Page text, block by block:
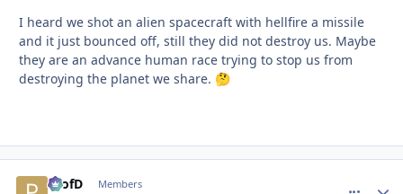
I heard we shot an alien spacecraft with hellfire a missile
and it just bounced off, still they did not destroy us. Maybe
they are an advance human race trying to stop us from
destroying the planet we share. 🤔
ProfD Members